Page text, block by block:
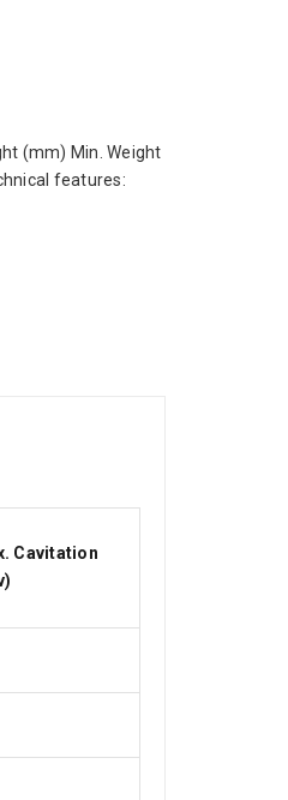
(mm) Min. Weight
features:
Cavitation